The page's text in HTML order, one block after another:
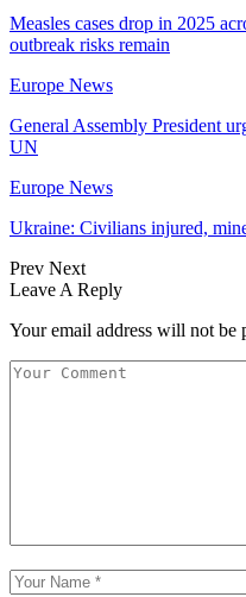
Measles cases drop in 2025
outbreak risks remain
Europe News
General Assembly President
UN
Europe News
Ukraine: Civilians injured,
Prev Next
Leave A Reply
Your email address will not be